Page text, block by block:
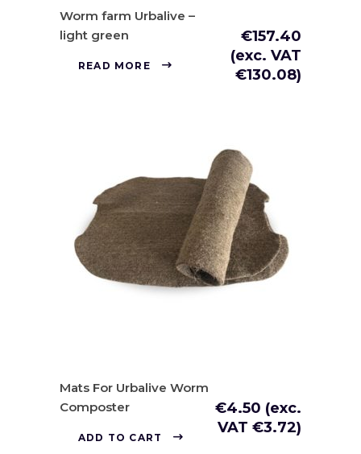
Worm farm Urbalive –
light green
€157.40
(exc. VAT
€130.08)
READ MORE
Mats For Urbalive Worm
Composter
€4.50 (exc.
VAT €3.72)
ADD TO CART